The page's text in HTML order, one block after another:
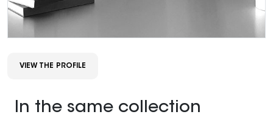
VIEW THE PROFILE
In the same collection